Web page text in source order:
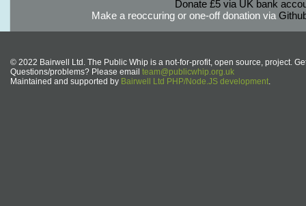
Donate £5 via UK bank
Make a reoccuring or one-off donation via
© 2022 Bairwell Ltd. The Public Whip is a not-for-profit, open source, project.
Questions/problems? Please email team@publicwhip.org.uk
Maintained and supported by Bairwell Ltd PHP/Node.JS development.